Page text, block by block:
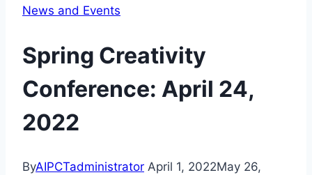
News and Events
Spring Creativity
Conference: April 24,
2022
ByAIPCTadministrator April 1, 2022May 26,